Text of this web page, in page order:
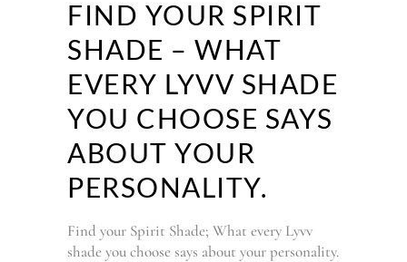
FIND YOUR SPIRIT
SHADE – WHAT
EVERY LYVV SHADE
YOU CHOOSE SAYS
ABOUT YOUR
PERSONALITY.
Find your Spirit Shade; What every Lyvv
shade you choose says about your personality.